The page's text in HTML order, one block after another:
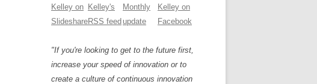
"If you're looking to get to the future first,
increase your speed of innovation or to
create a culture of continuous innovation